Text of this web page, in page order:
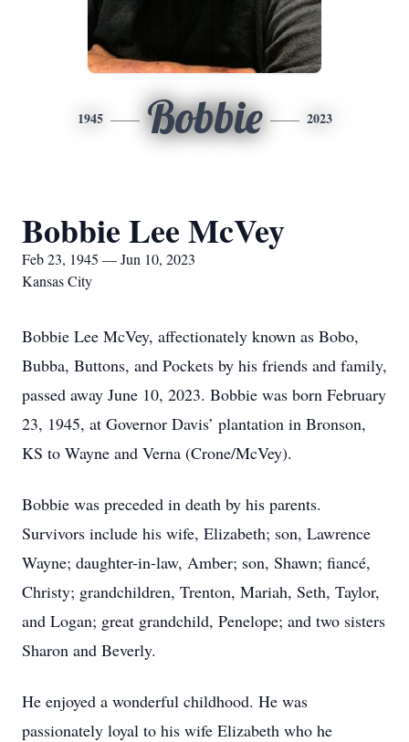
1945 Bobbie 2023
Bobbie Lee McVey
Feb 23, 1945 — Jun 10, 2023
Kansas City
Bobbie Lee McVey, affectionately known as Bobo,
Bubba, Buttons, and Pockets by his friends and family,
passed away June 10, 2023. Bobbie was born February
23, 1945, at Governor Davis’ plantation in Bronson,
KS to Wayne and Verna (Crone/McVey).
Bobbie was preceded in death by his parents.
Survivors include his wife, Elizabeth; son, Lawrence
Wayne; daughter-in-law, Amber; son, Shawn; fiancé,
Christy; grandchildren, Trenton, Mariah, Seth, Taylor,
and Logan; great grandchild, Penelope; and two sisters
Sharon and Beverly.
He enjoyed a wonderful childhood. He was
passionately loyal to his wife Elizabeth who he